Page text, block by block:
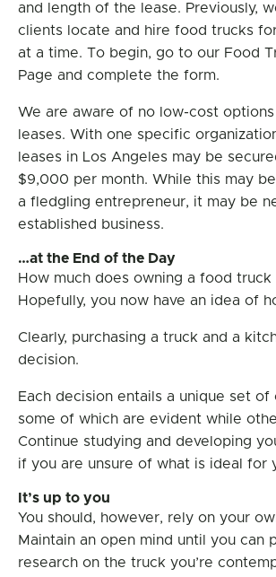
and length of the lease. Previously,
clients locate and hire food trucks
at a time. To begin, go to our Food
Page and complete the form.
We are aware of no low-cost
leases. With one specific
leases in Los Angeles may be
$9,000 per month. While this may
a fledgling entrepreneur, it may be
established business.
…at the End of the Day
How much does owning a food truck
Hopefully, you now have an idea of
Clearly, purchasing a truck and a
decision.
Each decision entails a unique set of
some of which are evident while
Continue studying and developing
if you are unsure of what is ideal for
It’s up to you
You should, however, rely on your
Maintain an open mind until you can
research on the truck you’re